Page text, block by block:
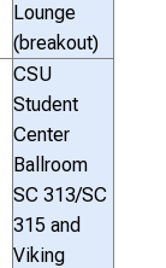
Lounge
(breakout)
CSU
Student
Center
Ballroom
SC 313/SC
315 and
Viking